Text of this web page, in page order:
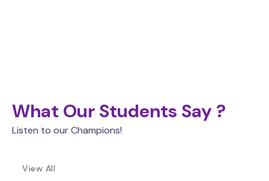
What Our Students Say ?
Listen to our Champions!
View All